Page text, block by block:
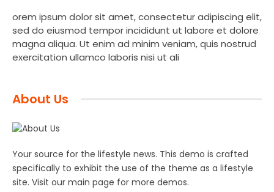
orem ipsum dolor sit amet, consectetur adipiscing elit,
sed do eiusmod tempor incididunt ut labore et dolore
magna aliqua. Ut enim ad minim veniam, quis nostrud
exercitation ullamco laboris nisi ut ali
About Us
Your source for the lifestyle news. This demo is crafted
specifically to exhibit the use of the theme as a lifestyle
site. Visit our main page for more demos.